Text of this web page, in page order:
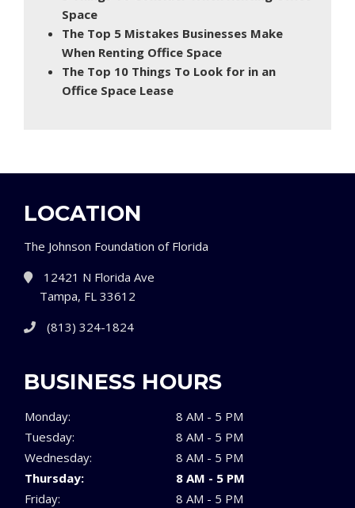
Space
The Top 5 Mistakes Businesses Make
When Renting Office Space
The Top 10 Things To Look for in an
Office Space Lease
LOCATION
The Johnson Foundation of Florida
12421 N Florida Ave
Tampa, FL 33612
(813) 324-1824
BUSINESS HOURS
Monday:
8 AM - 5 PM
Tuesday:
8 AM - 5 PM
Wednesday:
8 AM - 5 PM
Thursday:
8 AM - 5 PM
Friday:
8 AM - 5 PM